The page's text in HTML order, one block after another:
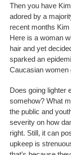
Then you have
adored by a
recent months
Here is a woman
hair and yet
sparked an
Caucasian women
Does going lighter
somehow? What
the public and
severity on how
right. Still, it can
upkeep is